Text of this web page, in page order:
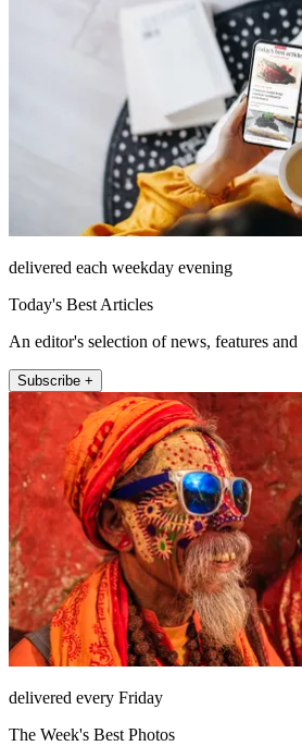
delivered each weekday evening
Today's Best Articles
An editor's selection of news, features
Subscribe +
delivered every Friday
The Week's Best Photos